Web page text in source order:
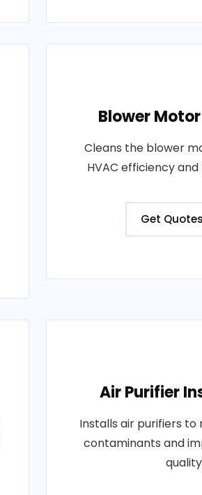
Blower
Cleans the blower
HVAC efficiency
Get Quotes
Air Purifier
Installs air purifiers
contaminants and